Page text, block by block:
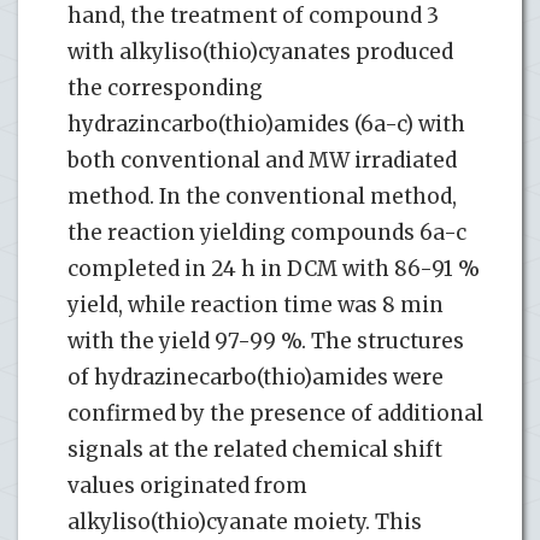
hand, the treatment of compound 3
with alkyliso(thio)cyanates produced
the corresponding
hydrazincarbo(thio)amides (6a-c) with
both conventional and MW irradiated
method. In the conventional method,
the reaction yielding compounds 6a-c
completed in 24 h in DCM with 86-91 %
yield, while reaction time was 8 min
with the yield 97-99 %. The structures
of hydrazinecarbo(thio)amides were
confirmed by the presence of additional
signals at the related chemical shift
values originated from
alkyliso(thio)cyanate moiety. This